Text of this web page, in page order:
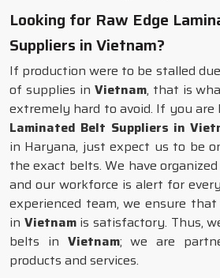
Looking for Raw Edge
Suppliers in Vietnam?
If production were to be stalled
of supplies in Vietnam, that is
extremely hard to avoid. If you are
Laminated Belt Suppliers in
in Haryana, just expect us to be
the exact belts. We have
and our workforce is alert for
experienced team, we ensure
in Vietnamis satisfactory. Thus,
belts in Vietnam; we are
products and services.